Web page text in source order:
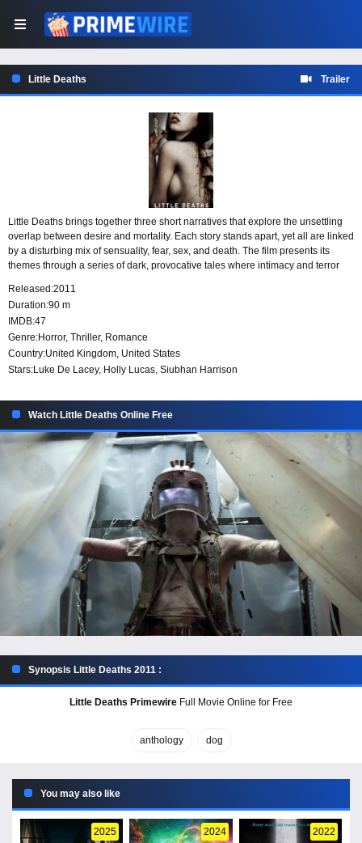
Little Deaths Trailer
Little Deaths brings together three short narratives that explore the unsettling
overlap between desire and mortality. Each story stands apart, yet all are linked
by a disturbing mix of sensuality, fear, sex, and death. The film presents its
themes through a series of dark, provocative tales where intimacy and terror
Released:2011
Duration:90 m
IMDB:47
Genre:Horror, Thriller, Romance
Country:United Kingdom, United States
Stars:Luke De Lacey, Holly Lucas, Siubhan Harrison
Watch Little Deaths Online Free
Synopsis Little Deaths 2011 :
Little Deaths Primewire Full Movie Online for Free
anthology dog
You may also like
2025 2024 2022